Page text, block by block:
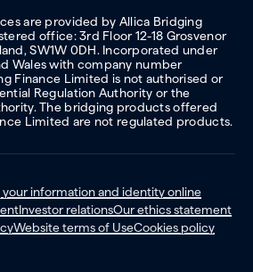
are provided by Allica Bridging
office: 3rd Floor 12-18 Grosvenor
SW1W 0DH. Incorporated under
Wales with company number
Finance Limited is not authorised or
Regulation Authority or the
The bridging products offered
Limited are not regulated products.
information and identity online
Investor relationsOur ethics statement
Website terms of UseCookies policy